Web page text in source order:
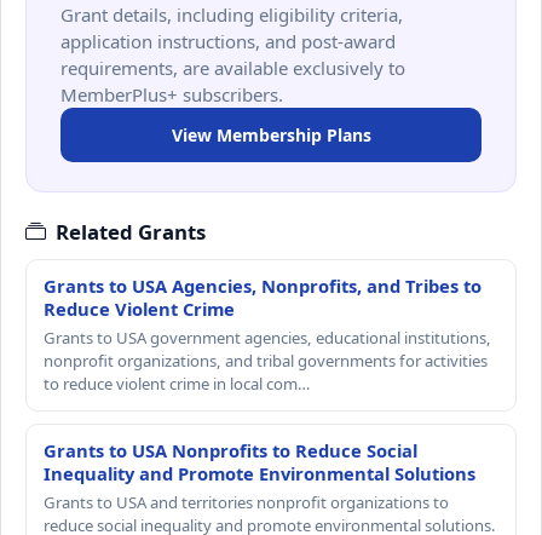
Grant details, including eligibility criteria,
application instructions, and post-award
requirements, are available exclusively to
MemberPlus+ subscribers.
View Membership Plans
Related Grants
Grants to USA Agencies, Nonprofits, and Tribes to
Reduce Violent Crime
Grants to USA government agencies, educational institutions,
nonprofit organizations, and tribal governments for activities
to reduce violent crime in local com…
Grants to USA Nonprofits to Reduce Social
Inequality and Promote Environmental Solutions
Grants to USA and territories nonprofit organizations to
reduce social inequality and promote environmental solutions.